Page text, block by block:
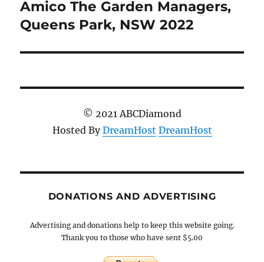
Next
post:
Amico The Garden Managers,
Queens Park, NSW 2022
© 2021 ABCDiamond
Hosted ByDreamHost DreamHost
DONATIONS AND ADVERTISING
Advertising and donations help to keep this website going.
Thank you to those who have sent $5.00